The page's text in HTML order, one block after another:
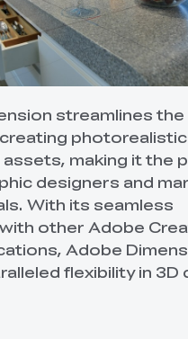
streamlines the
photorealistic
assets, making it the
designers and
With its seamless
other Adobe
Adobe
flexibility in 3D